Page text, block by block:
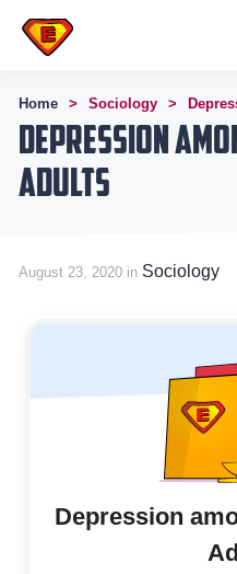
Home Sociology
Depression
Adults
August 23, 2020 in Sociology
Depression